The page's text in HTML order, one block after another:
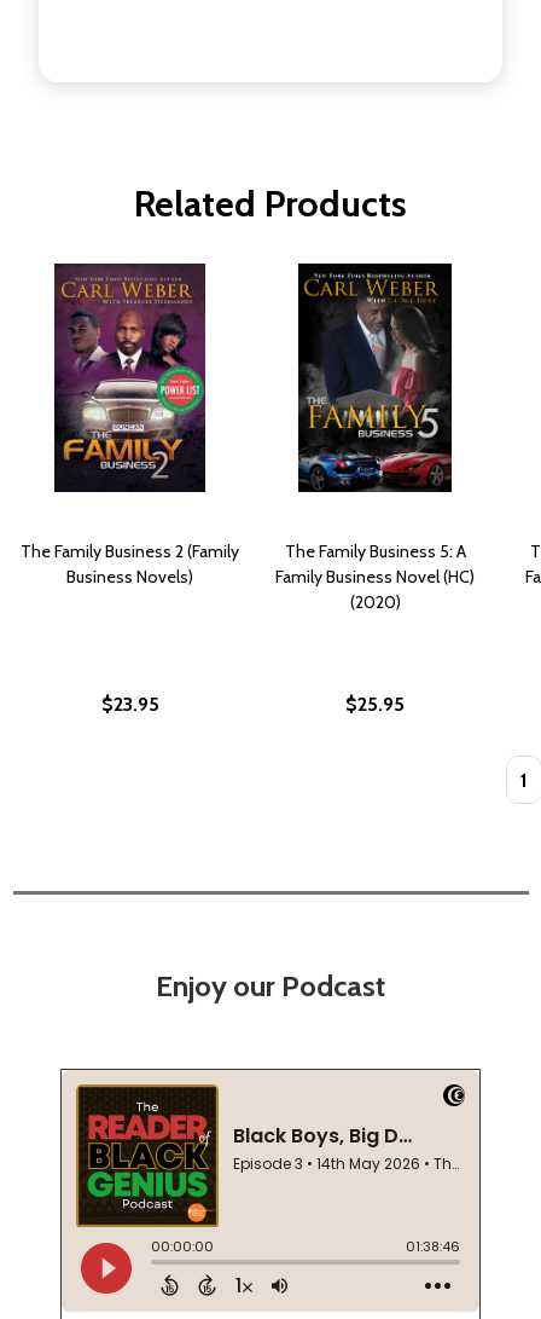
Related Products
The Family Business 2 (Family
Business Novels)
$23.95
The Family Business 5: A
Family Business Novel (HC)
(2020)
$25.95
Enjoy our Podcast